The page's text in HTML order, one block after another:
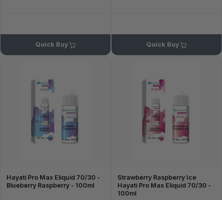
Quick Buy Quick Buy
Hayati Pro Max Eliquid 70/30 -
Blueberry Raspberry - 100ml
Strawberry Raspberry Ice
Hayati Pro Max Eliquid 70/30 -
100ml